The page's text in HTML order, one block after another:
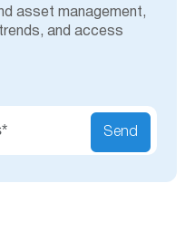
asset management,
and access
Send